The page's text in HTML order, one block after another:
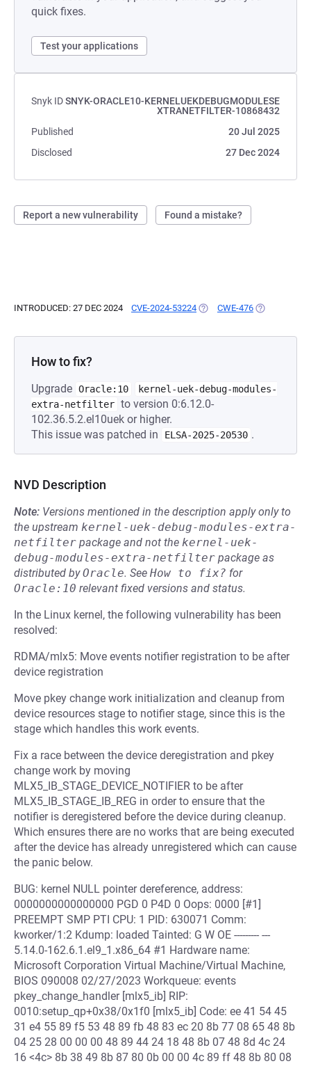
quick fixes.
Test your applications
Snyk IDSNYK-ORACLE10-KERNELUEKDEBUGMODULESE
XTRANETFILTER-10868432
Published
20 Jul 2025
Disclosed
27 Dec 2024
Report a new vulnerability Found a mistake?
INTRODUCED: 27 DEC 2024 CVE-2024-53224 (OPENS IN A NEW TAB)
CWE-476 (OPENS IN A
How to fix?
Upgrade Oracle:10
kernel-uek-debug-modules-
extra-netfilter to version 0:6.12.0-
102.36.5.2.el10uek or higher.
This issue was patched in
ELSA-2025-20530 .
NVD Description
Note: Versions mentioned in the description apply only to
the upstream kernel-uek-debug-modules-extra-
netfilter package and not the kernel-uek-
debug-modules-extra-netfilter package as
distributed byOracle. See How to fix? for
Oracle:10 relevant fixed versions and status.
In the Linux kernel, the following vulnerability has been
resolved:
RDMA/mlx5: Move events notifier registration to be after
device registration
Move pkey change work initialization and cleanup from
device resources stage to notifier stage, since this is the
stage which handles this work events.
Fix a race between the device deregistration and pkey
change work by moving
MLX5_IB_STAGE_DEVICE_NOTIFIER to be after
MLX5_IB_STAGE_IB_REG in order to ensure that the
notifier is deregistered before the device during cleanup.
Which ensures there are no works that are being executed
after the device has already unregistered which can cause
the panic below.
BUG: kernel NULL pointer dereference, address:
0000000000000000 PGD 0 P4D 0 Oops: 0000 [#1]
PREEMPT SMP PTI CPU: 1 PID: 630071 Comm:
kworker/1:2 Kdump: loaded Tainted: G W OE --------- ---
5.14.0-162.6.1.el9_1.x86_64 #1 Hardware name:
Microsoft Corporation Virtual Machine/Virtual Machine,
BIOS 090008 02/27/2023 Workqueue: events
pkey_change_handler [mlx5_ib] RIP:
0010:setup_qp+0x38/0x1f0 [mlx5_ib] Code: ee 41 54 45
31 e4 55 89 f5 53 48 89 fb 48 83 ec 20 8b 77 08 65 48 8b
04 25 28 00 00 00 48 89 44 24 18 48 8b 07 48 8d 4c 24
16 <4c> 8b 38 49 8b 87 80 0b 00 00 4c 89 ff 48 8b 80 08